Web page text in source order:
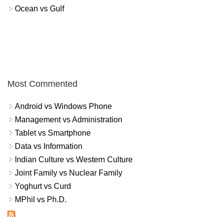
Ocean vs Gulf
Most Commented
Android vs Windows Phone
Management vs Administration
Tablet vs Smartphone
Data vs Information
Indian Culture vs Western Culture
Joint Family vs Nuclear Family
Yoghurt vs Curd
MPhil vs Ph.D.